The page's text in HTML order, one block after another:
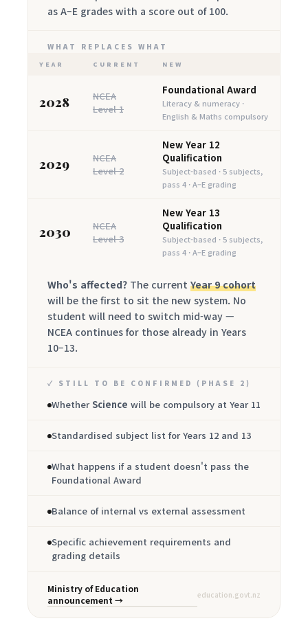
as A–E grades with a score out of 100.
WHAT REPLACES WHAT
YEAR CURRENT NEW
2028
NCEA
Level 1
Foundational Award
Literacy & numeracy ·
English & Maths compulsory
2029
NCEA
Level 2
New Year 12
Qualification
Subject-based · 5 subjects,
pass 4 · A–E grading
2030
NCEA
Level 3
New Year 13
Qualification
Subject-based · 5 subjects,
pass 4 · A–E grading
Who's affected? The current Year 9 cohort
will be the first to sit the new system. No
student will need to switch mid-way —
NCEA continues for those already in Years
10–13.
✓ STILL TO BE CONFIRMED (PHASE 2)
WhetherScience will be compulsory at Year 11
Standardised subject list for Years 12 and 13
What happens if a student doesn't pass the
Foundational Award
Balance of internal vs external assessment
Specific achievement requirements and
grading details
Ministry of Education
announcement →
education.govt.nz